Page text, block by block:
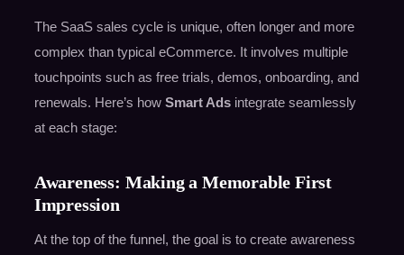
The SaaS sales cycle is unique, often longer and more
complex than typical eCommerce. It involves multiple
touchpoints such as free trials, demos, onboarding, and
renewals. Here’s how Smart Adsintegrate seamlessly
at each stage:
Awareness: Making a Memorable First
Impression
At the top of the funnel, the goal is to create awareness